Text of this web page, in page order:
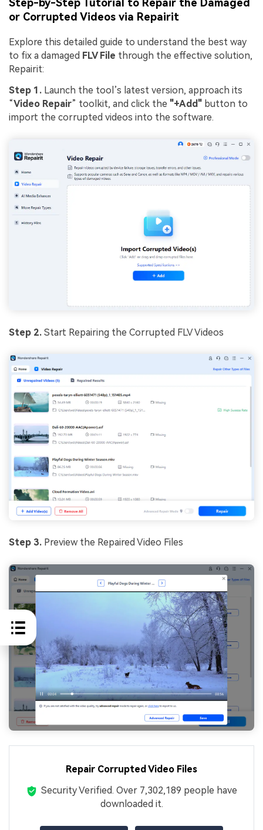
or Corrupted Videos via Repairit
Explore this detailed guide to understand the best way
to fix a damaged FLV File through the effective solution,
Repairit:
Step 1. Launch the tool’s latest version, approach its
“Video Repair” toolkit, and click the "+Add" button to
import the corrupted videos into the software.
Step 2. Start Repairing the Corrupted FLV Videos
Step 3. Preview the Repaired Video Files
Repair Corrupted Video Files
Security Verified. Over 7,302,189 people have
downloaded it.